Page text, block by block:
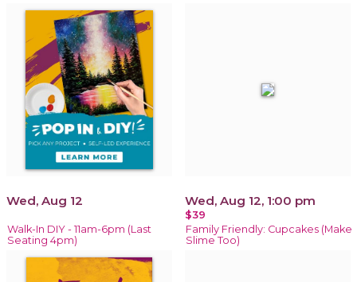
Wed, Aug 12
Walk-In DIY - 11am-6pm (Last
Seating 4pm)
Wed, Aug 12, 1:00 pm
$39
Family Friendly: Cupcakes (Make
Slime Too)